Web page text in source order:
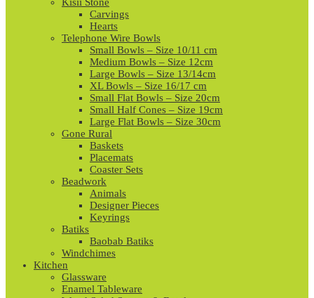
Carvings
Hearts
Telephone Wire Bowls
Small Bowls – Size 10/11 cm
Medium Bowls – Size 12cm
Large Bowls – Size 13/14cm
XL Bowls – Size 16/17 cm
Small Flat Bowls – Size 20cm
Small Half Cones – Size 19cm
Large Flat Bowls – Size 30cm
Gone Rural
Baskets
Placemats
Coaster Sets
Beadwork
Animals
Designer Pieces
Keyrings
Batiks
Baobab Batiks
Windchimes
Kitchen
Glassware
Enamel Tableware